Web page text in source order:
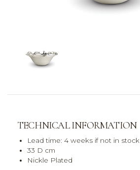
TECHNICAL INFORMATION
Lead time: 4 weeks if not in stock
33 D cm
Nickle Plated